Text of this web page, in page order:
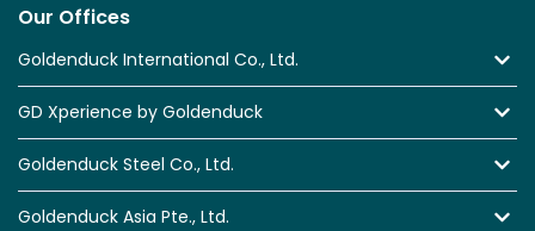
Our Offices
Goldenduck International Co., Ltd.
GD Xperience by Goldenduck
Goldenduck Steel Co., Ltd.
Goldenduck Asia Pte., Ltd.